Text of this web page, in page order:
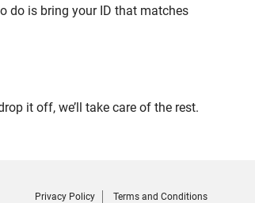
do is bring your ID that matches
it off, we’ll take care of the rest.
Privacy Policy Terms and Conditions